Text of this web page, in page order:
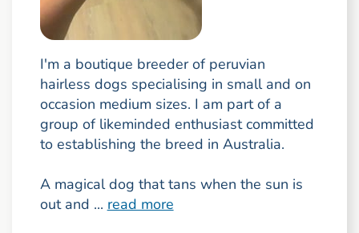
I'm a boutique breeder of peruvian
hairless dogs specialising in small and on
occasion medium sizes. I am part of a
group of likeminded enthusiast committed
to establishing the breed in Australia.
A magical dog that tans when the sun is
out and ... read more